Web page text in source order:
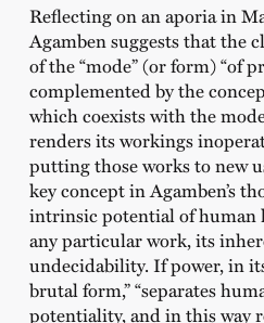
Reflecting on an aporia in
Agamben suggests that the
of the “mode” (or form) “of
complemented by the
which coexists with the
renders its workings
putting those works to new
key concept in Agamben’s
intrinsic potential of human
any particular work, its
undecidability. If power, in
brutal form,” “separates
potentiality, and in this way